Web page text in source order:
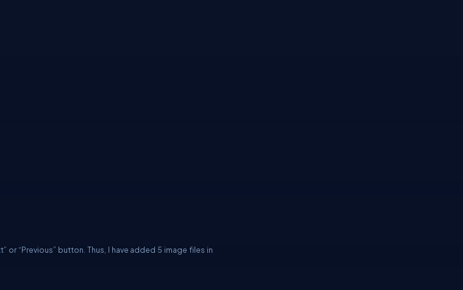
“Previous” button. Thus, I have added 5 image files in